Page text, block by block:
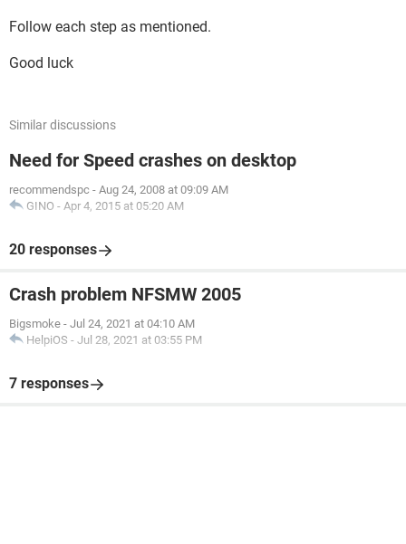
Follow each step as mentioned.
Good luck
Similar discussions
Need for Speed crashes on desktop
recommendspc - Aug 24, 2008 at 09:09 AM
GINO - Apr 4, 2015 at 05:20 AM
20 responses
Crash problem NFSMW 2005
Bigsmoke - Jul 24, 2021 at 04:10 AM
HelpiOS - Jul 28, 2021 at 03:55 PM
7 responses